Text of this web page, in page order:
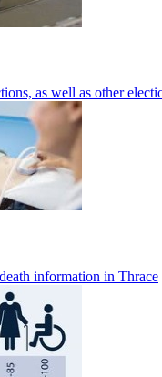
as well as other
information in Thrace